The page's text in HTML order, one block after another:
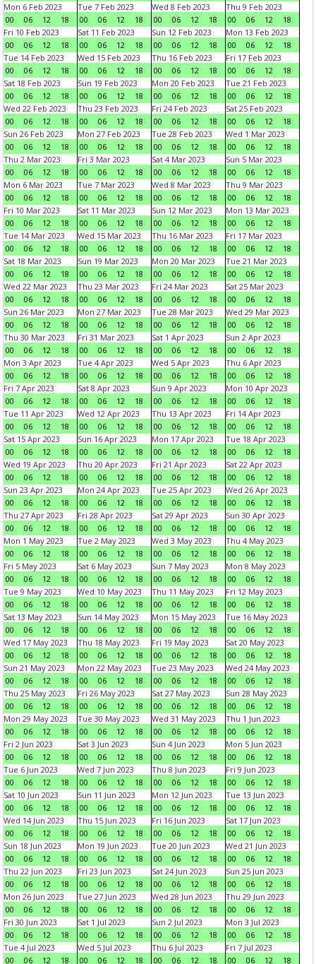
Mon 6 Feb 2023
00
06 12 18
Tue 7 Feb 2023
00
06 12 18
Wed 8 Feb 2023
00
06 12 18
Thu 9 Feb 2023
00
06 12
18
Fri 10 Feb 2023
00
06 12 18
Sat 11 Feb 2023
00
06 12 18
Sun 12 Feb 2023
00
06 12 18
Mon 13 Feb 2023
00
06 12
18
Tue 14 Feb 2023
00
06 12 18
Wed 15 Feb 2023
00
06 12 18
Thu 16 Feb 2023
00
06 12 18
Fri 17 Feb 2023
00
06 12
18
Sat 18 Feb 2023
00
06 12 18
Sun 19 Feb 2023
00
06 12 18
Mon 20 Feb 2023
00
06 12 18
Tue 21 Feb 2023
00
06 12
18
Wed 22 Feb 2023
00
06 12 18
Thu 23 Feb 2023
00
06 12 18
Fri 24 Feb 2023
00
06 12 18
Sat 25 Feb 2023
00
06 12
18
Sun 26 Feb 2023
00
06 12 18
Mon 27 Feb 2023
00
06 12 18
Tue 28 Feb 2023
00
06 12 18
Wed 1 Mar 2023
00
06 12
18
Thu 2 Mar 2023
00
06 12 18
Fri 3 Mar 2023
00
06 12 18
Sat 4 Mar 2023
00
06 12 18
Sun 5 Mar 2023
00
06 12
18
Mon 6 Mar 2023
00
06 12 18
Tue 7 Mar 2023
00
06 12 18
Wed 8 Mar 2023
00
06 12 18
Thu 9 Mar 2023
00
06 12
18
Fri 10 Mar 2023
00
06 12 18
Sat 11 Mar 2023
00
06 12 18
Sun 12 Mar 2023
00
06 12 18
Mon 13 Mar 2023
00
06 12
18
Tue 14 Mar 2023
00
06 12 18
Wed 15 Mar 2023
00
06 12 18
Thu 16 Mar 2023
00
06 12 18
Fri 17 Mar 2023
00
06 12
18
Sat 18 Mar 2023
00
06 12 18
Sun 19 Mar 2023
00
06 12 18
Mon 20 Mar 2023
00
06 12 18
Tue 21 Mar 2023
00
06 12
18
Wed 22 Mar 2023
00
06 12 18
Thu 23 Mar 2023
00
06 12 18
Fri 24 Mar 2023
00
06 12 18
Sat 25 Mar 2023
00
06 12
18
Sun 26 Mar 2023
00
06 12 18
Mon 27 Mar 2023
00
06 12 18
Tue 28 Mar 2023
00
06 12 18
Wed 29 Mar 2023
00
06 12
18
Thu 30 Mar 2023
00
06 12 18
Fri 31 Mar 2023
00
06 12 18
Sat 1 Apr 2023
00
06 12 18
Sun 2 Apr 2023
00
06 12
18
Mon 3 Apr 2023
00
06 12 18
Tue 4 Apr 2023
00
06 12 18
Wed 5 Apr 2023
00
06 12 18
Thu 6 Apr 2023
00
06 12
18
Fri 7 Apr 2023
00
06 12 18
Sat 8 Apr 2023
00
06 12 18
Sun 9 Apr 2023
00
06 12 18
Mon 10 Apr 2023
00
06 12
18
Tue 11 Apr 2023
00
06 12 18
Wed 12 Apr 2023
00
06 12 18
Thu 13 Apr 2023
00
06 12 18
Fri 14 Apr 2023
00
06 12
18
Sat 15 Apr 2023
00
06 12 18
Sun 16 Apr 2023
00
06 12 18
Mon 17 Apr 2023
00
06 12 18
Tue 18 Apr 2023
00
06 12
18
Wed 19 Apr 2023
00
06 12 18
Thu 20 Apr 2023
00
06 12 18
Fri 21 Apr 2023
00
06 12 18
Sat 22 Apr 2023
00
06 12
18
Sun 23 Apr 2023
00
06 12 18
Mon 24 Apr 2023
00
06 12 18
Tue 25 Apr 2023
00
06 12 18
Wed 26 Apr 2023
00
06 12
18
Thu 27 Apr 2023
00
06 12 18
Fri 28 Apr 2023
00
06 12 18
Sat 29 Apr 2023
00
06 12 18
Sun 30 Apr 2023
00
06 12
18
Mon 1 May 2023
00
06 12 18
Tue 2 May 2023
00
06 12 18
Wed 3 May 2023
00
06 12 18
Thu 4 May 2023
00
06 12
18
Fri 5 May 2023
00
06 12 18
Sat 6 May 2023
00
06 12 18
Sun 7 May 2023
00
06 12 18
Mon 8 May 2023
00
06 12
18
Tue 9 May 2023
00
06 12 18
Wed 10 May 2023
00
06 12 18
Thu 11 May 2023
00
06 12 18
Fri 12 May 2023
00
06 12
18
Sat 13 May 2023
00
06 12 18
Sun 14 May 2023
00
06 12 18
Mon 15 May 2023
00
06 12 18
Tue 16 May 2023
00
06 12
18
Wed 17 May 2023
00
06 12 18
Thu 18 May 2023
00
06 12 18
Fri 19 May 2023
00
06 12 18
Sat 20 May 2023
00
06 12
18
Sun 21 May 2023
00
06 12 18
Mon 22 May 2023
00
06 12 18
Tue 23 May 2023
00
06 12 18
Wed 24 May 2023
00
06 12
18
Thu 25 May 2023
00
06 12 18
Fri 26 May 2023
00
06 12 18
Sat 27 May 2023
00
06 12 18
Sun 28 May 2023
00
06 12
18
Mon 29 May 2023
00
06 12 18
Tue 30 May 2023
00
06 12 18
Wed 31 May 2023
00
06 12 18
Thu 1 Jun 2023
00
06 12
18
Fri 2 Jun 2023
00
06 12 18
Sat 3 Jun 2023
00
06 12 18
Sun 4 Jun 2023
00
06 12 18
Mon 5 Jun 2023
00
06 12
18
Tue 6 Jun 2023
00
06 12 18
Wed 7 Jun 2023
00
06 12 18
Thu 8 Jun 2023
00
06 12 18
Fri 9 Jun 2023
00
06 12
18
Sat 10 Jun 2023
00
06 12 18
Sun 11 Jun 2023
00
06 12 18
Mon 12 Jun 2023
00
06 12 18
Tue 13 Jun 2023
00
06 12
18
Wed 14 Jun 2023
00
06 12 18
Thu 15 Jun 2023
00
06 12 18
Fri 16 Jun 2023
00
06 12 18
Sat 17 Jun 2023
00
06 12
18
Sun 18 Jun 2023
00
06 12 18
Mon 19 Jun 2023
00
06 12 18
Tue 20 Jun 2023
00
06 12 18
Wed 21 Jun 2023
00
06 12
18
Thu 22 Jun 2023
00
06 12 18
Fri 23 Jun 2023
00
06 12 18
Sat 24 Jun 2023
00
06 12 18
Sun 25 Jun 2023
00
06 12
18
Mon 26 Jun 2023
00
06 12 18
Tue 27 Jun 2023
00
06 12 18
Wed 28 Jun 2023
00
06 12 18
Thu 29 Jun 2023
00
06 12
18
Fri 30 Jun 2023
00
06 12 18
Sat 1 Jul 2023
00
06 12 18
Sun 2 Jul 2023
00
06 12 18
Mon 3 Jul 2023
00
06 12
18
Tue 4 Jul 2023
00
06 12 18
Wed 5 Jul 2023
00
06 12 18
Thu 6 Jul 2023
00
06 12 18
Fri 7 Jul 2023
00
06 12 18